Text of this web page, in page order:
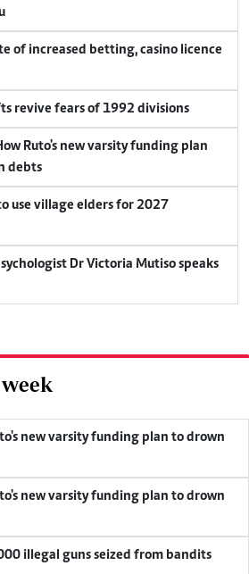
of increased betting, casino licence
revive fears of 1992 divisions
Ruto's new varsity funding plan
debts
use village elders for 2027
Dr Victoria Mutiso speaks
new varsity funding plan to drown
new varsity funding plan to drown
illegal guns seized from bandits